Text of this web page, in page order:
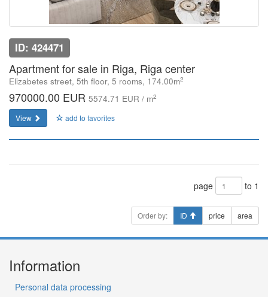
ID: 424471
Apartment for sale in Riga, Riga center
Elizabetes street, 5th floor, 5 rooms, 174.00m2
970000.00 EUR 5574.71 EUR / m2
View add to favorites
page to 1
Order by: ID price area
Information
Personal data processing